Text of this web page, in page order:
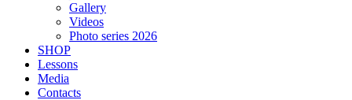
Gallery
Videos
Photo series 2026
SHOP
Lessons
Media
Contacts